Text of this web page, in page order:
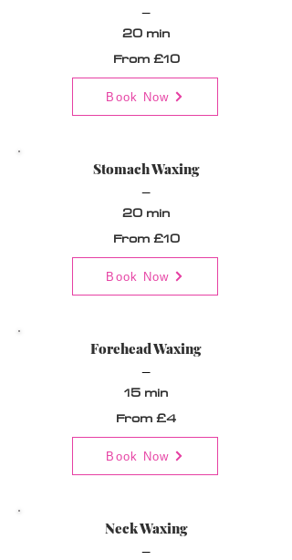
20 min
From £10
Book Now
Stomach Waxing
20 min
From £10
Book Now
Forehead Waxing
15 min
From £4
Book Now
Neck Waxing